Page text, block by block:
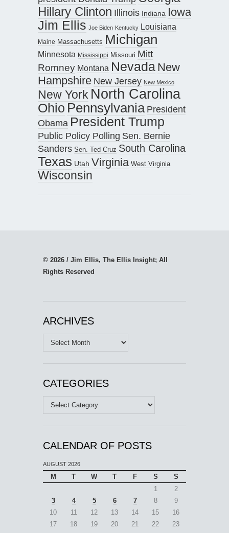
Hillary Clinton Illinois Indiana Iowa
Jim Ellis Joe Biden Kentucky Louisiana
Maine Massachusetts Michigan
Minnesota Mississippi Missouri Mitt
Romney Montana Nevada New
Hampshire New Jersey New Mexico
New York North Carolina
Ohio Pennsylvania President
Obama President Trump
Public Policy Polling Sen. Bernie
Sanders Sen. Ted Cruz South Carolina
Texas Utah Virginia West Virginia
Wisconsin
© 2026 / Jim Ellis, The Ellis Insight; All
Rights Reserved
ARCHIVES
Archives
CATEGORIES
Categories
CALENDAR OF POSTS
AUGUST 2026
M T W T F S
S
1
2
3
4 5 6 7 8
9
10
11 12 13 14 15
16
17
18 19 20 21 22
23